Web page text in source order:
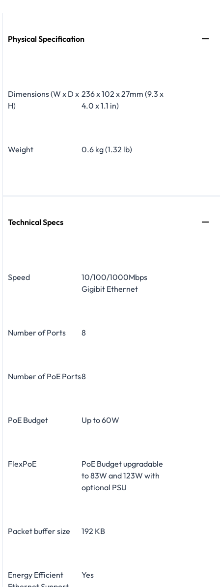
Physical Specification
Dimensions (W x D x
H)
236 x 102 x 27mm (9.3 x
4.0 x 1.1 in)
Weight 0.6 kg (1.32 lb)
Technical Specs
Speed
10/100/1000Mbps
Gigibit Ethernet
Number of Ports 8
Number of PoE Ports8
PoE Budget Up to 60W
FlexPoE
PoE Budget upgradable
to 83W and 123W with
optional PSU
Packet buffer size 192 KB
Energy Efficient
Yes